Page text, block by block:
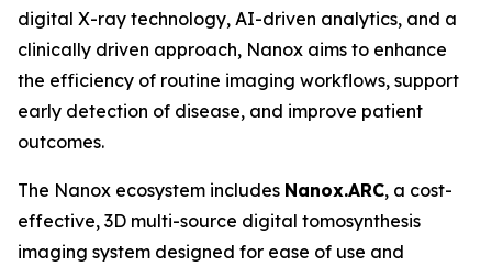
digital X-ray technology, AI-driven analytics, and a
clinically driven approach, Nanox aims to enhance
the efficiency of routine imaging workflows, support
early detection of disease, and improve patient
outcomes.
The Nanox ecosystem includes Nanox.ARC, a cost-
effective, 3D multi-source digital tomosynthesis
imaging system designed for ease of use and